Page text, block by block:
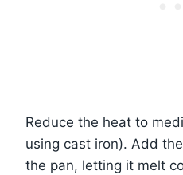
Reduce the heat to
using cast iron). Add
the pan, letting it melt